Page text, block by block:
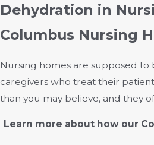
Dehydration in
Columbus Nursing
Nursing homes are supposed
caregivers who treat their
than you may believe, and they
Learn more about how our